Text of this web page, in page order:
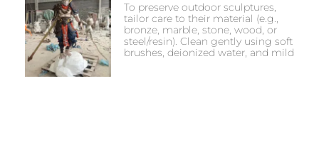
To preserve outdoor sculptures,
tailor care to their material (e.g.,
bronze, marble, stone, wood, or
steel/resin). Clean gently using soft
brushes, deionized water, and mild